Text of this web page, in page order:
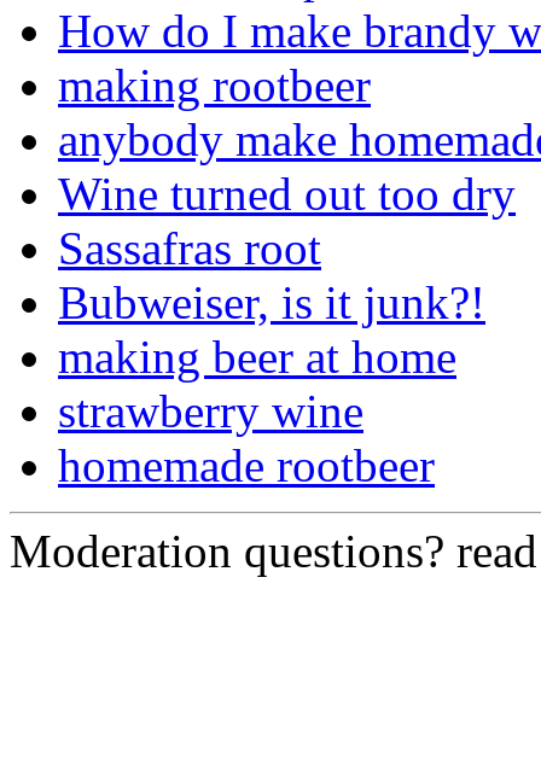
How do I make brandy
making rootbeer
anybody make
Wine turned out too dry
Sassafras root
Bubweiser, is it junk?!
making beer at home
strawberry wine
homemade rootbeer
Moderation questions?